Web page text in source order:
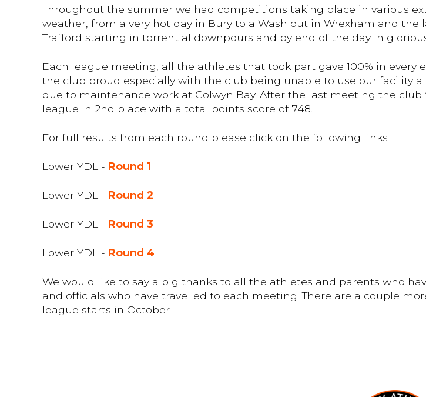
Throughout the summer we had competitions taking place in various
weather, from a very hot day in Bury to a Wash out in Wrexham and the
Trafford starting in torrential downpours and by end of the day in
Each league meeting, all the athletes that took part gave 100% in every
the club proud especially with the club being unable to use our facility
due to maintenance work at Colwyn Bay. After the last meeting the club
league in 2nd place with a total points score of 748.
For full results from each round please click on the following links
Lower YDL - Round 1
Lower YDL - Round 2
Lower YDL - Round 3
Lower YDL - Round 4
We would like to say a big thanks to all the athletes and parents who
and officials who have travelled to each meeting. There are a couple
league starts in October